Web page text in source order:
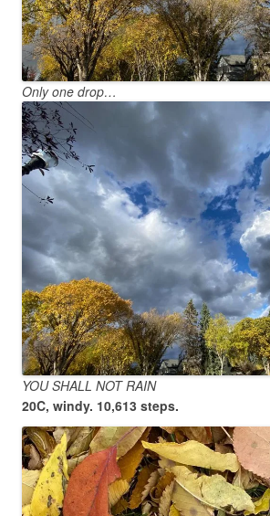
Only one drop…
YOU SHALL NOT RAIN
20C, windy. 10,613 steps.